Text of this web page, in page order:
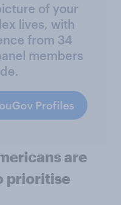
of your
lives, with
from 34
members
Profiles
are
prioritise